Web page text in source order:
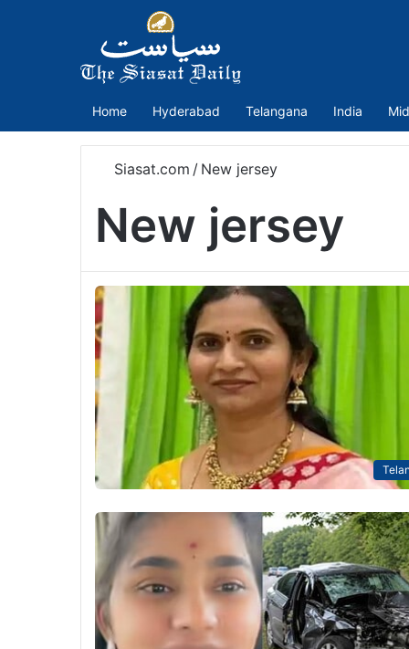
Home Hyderabad Telangana India
Siasat.com / New jersey
New jersey